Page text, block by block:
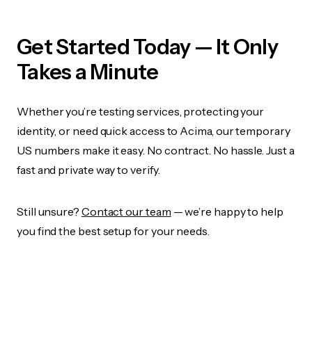
Get Started Today — It Only
Takes a Minute
Whether you’re testing services, protecting your
identity, or need quick access to Acima, our temporary
US numbers make it easy. No contract. No hassle. Just a
fast and private way to verify.
Still unsure? Contact our team — we’re happy to help
you find the best setup for your needs.